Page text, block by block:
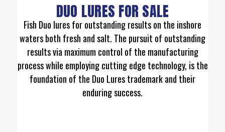
DUO LURES FOR SALE
Fish Duo lures for outstanding results on the inshore
waters both fresh and salt. The pursuit of outstanding
results via maximum control of the manufacturing
process while employing cutting edge technology, is the
foundation of the Duo Lures trademark and their
enduring success.